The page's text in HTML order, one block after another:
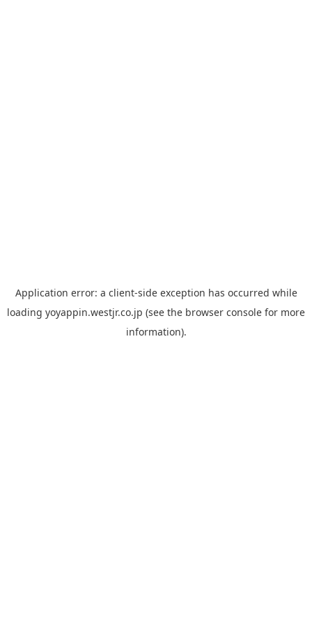
Application error: a client-side exception has occurred while
loading yoyappin.westjr.co.jp (see the browser console for more
information).